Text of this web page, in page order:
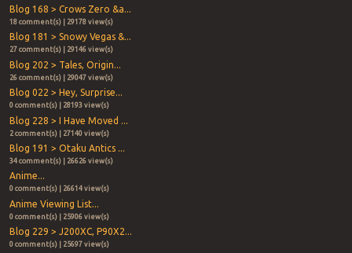
Blog 168 > Crows Zero &a...
18 comment(s) | 29178 view(s)
Blog 181 > Snowy Vegas &...
27 comment(s) | 29146 view(s)
Blog 202 > Tales, Origin...
26 comment(s) | 29047 view(s)
Blog 022 > Hey, Surprise...
0 comment(s) | 28193 view(s)
Blog 228 > I Have Moved ...
2 comment(s) | 27140 view(s)
Blog 191 > Otaku Antics ...
34 comment(s) | 26626 view(s)
Anime...
0 comment(s) | 26614 view(s)
Anime Viewing List...
0 comment(s) | 25906 view(s)
Blog 229 > J200XC, P90X2...
0 comment(s) | 25697 view(s)